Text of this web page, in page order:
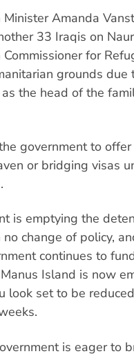
Amanda
33 Iraqis on
for
grounds due
the head of the
government to
or bridging visas
is emptying the
change of policy,
continues to
Island is now
look set to be
is eager to